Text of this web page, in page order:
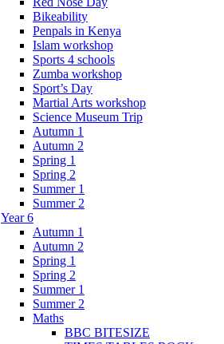
Bikeability
Penpals in Kenya
Islam workshop
Sports 4 schools
Zumba workshop
Sport’s Day
Martial Arts workshop
Science Museum Trip
Autumn 1
Autumn 2
Spring 1
Spring 2
Summer 1
Summer 2
Year 6
Autumn 1
Autumn 2
Spring 1
Spring 2
Summer 1
Summer 2
Maths
BBC BITESIZE